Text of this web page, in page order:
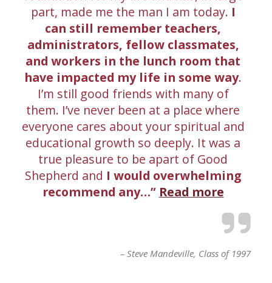
part, made me the man I am today. I
can still remember teachers,
administrators, fellow classmates,
and workers in the lunch room that
have impacted my life in some way.
I’m still good friends with many of
them. I’ve never been at a place where
everyone cares about your spiritual and
educational growth so deeply. It was a
true pleasure to be apart of Good
Shepherd and I would overwhelming
recommend any…
Read more
Steve Mandeville Class of 1997